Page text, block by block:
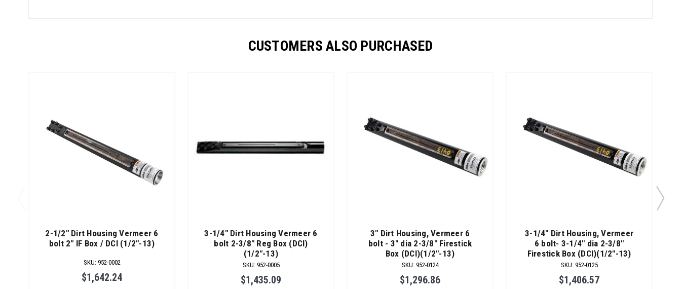
CUSTOMERS ALSO PURCHASED
2-1/2" Dirt Housing Vermeer 6
bolt 2" IF Box / DCI (1/2"-13)
SKU: 952-0002
$1,642.24
3-1/4" Dirt Housing Vermeer 6
bolt 2-3/8" Reg Box (DCI)
(1/2"-13)
SKU: 952-0005
$1,435.09
3" Dirt Housing, Vermeer 6
bolt - 3" dia 2-3/8" Firestick
Box (DCI)(1/2"-13)
SKU: 952-0124
$1,296.86
3-1/4" Dirt Housing, Vermeer
6 bolt- 3-1/4" dia 2-3/8"
Firestick Box (DCI)(1/2"-13)
SKU: 952-0125
$1,406.57